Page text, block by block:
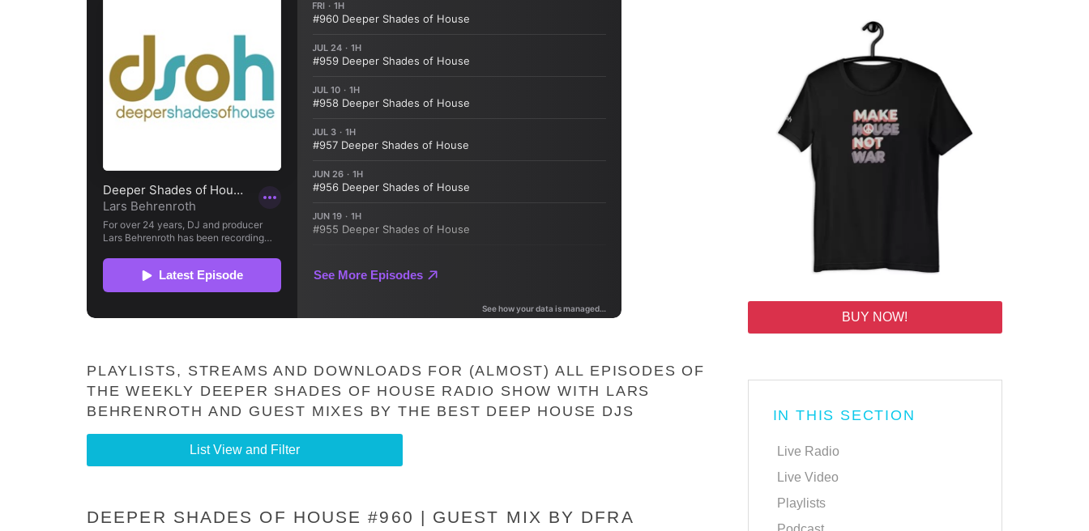
PLAYLISTS, STREAMS AND DOWNLOADS FOR (ALMOST) ALL EPISODES OF
THE WEEKLY DEEPER SHADES OF HOUSE RADIO SHOW WITH LARS
BEHRENROTH AND GUEST MIXES BY THE BEST DEEP HOUSE DJS
List View and Filter
DEEPER SHADES OF HOUSE #960 | GUEST MIX BY DFRA
BUY NOW!
IN THIS SECTION
Live Radio
Live Video
Playlists